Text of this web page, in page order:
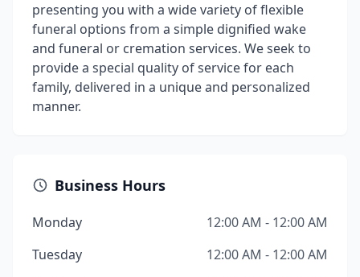
presenting you with a wide variety of flexible
funeral options from a simple dignified wake
and funeral or cremation services. We seek to
provide a special quality of service for each
family, delivered in a unique and personalized
manner.
Business Hours
Monday
12:00 AM - 12:00 AM
Tuesday
12:00 AM - 12:00 AM